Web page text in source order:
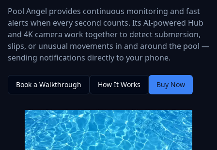
Pool Angel provides continuous monitoring and fast
alerts when every second counts. Its AI-powered Hub
and 4K camera work together to detect submersion,
slips, or unusual movements in and around the pool —
sending notifications directly to your phone.
Book a Walkthrough How It Works Buy Now